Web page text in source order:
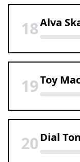
18Alva
19Toy
20Dial